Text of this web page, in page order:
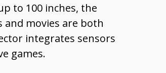
to 100 inches, the
and movies are both
integrates sensors
games.